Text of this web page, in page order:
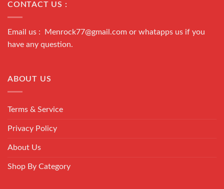
CONTACT US :
Email us : Menrock77@gmail.com or whatapps us if you
have any question.
ABOUT US
Terms & Service
Privacy Policy
About Us
Shop By Category